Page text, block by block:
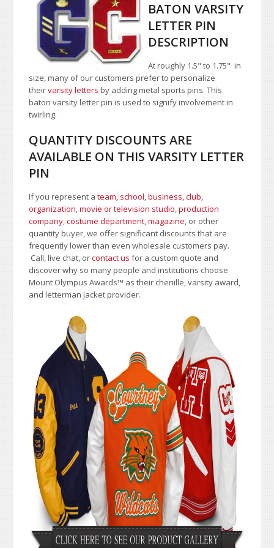
BATON VARSITY
LETTER PIN
DESCRIPTION
At roughly 1.5" to 1.75" in
size, many of our customers prefer to personalize
theirvarsity letters by adding metal sports pins. This
baton varsity letter pin is used to signify involvement in
twirling.
QUANTITY DISCOUNTS ARE
AVAILABLE ON THIS VARSITY LETTER
PIN
If you represent ateam, school,business, club,
organization,movie or television studio,production
company, costume department,magazine, or other
quantity buyer, we offer significant discounts that are
frequently lower than even wholesale customers pay.
Call, live chat, orcontact us for a custom quote and
discover why so many people and institutions choose
Mount Olympus Awards™ as their chenille, varsity award,
and letterman jacket provider.